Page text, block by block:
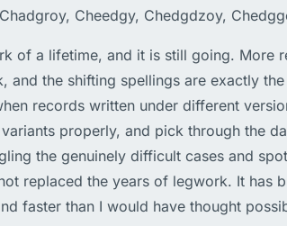
Cheedgy, Chedgdzoy,
of a lifetime, and it is still going. More
and the shifting spellings are exactly
records written under different
properly, and pick through the
the genuinely difficult cases and
replaced the years of legwork. It has
faster than I would have thought